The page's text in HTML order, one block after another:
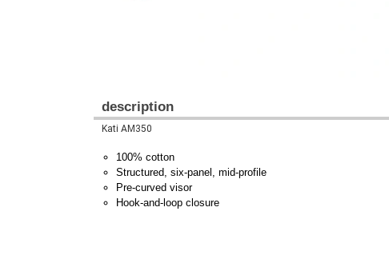
description
Kati AM350
100% cotton
Structured, six-panel, mid-profile
Pre-curved visor
Hook-and-loop closure